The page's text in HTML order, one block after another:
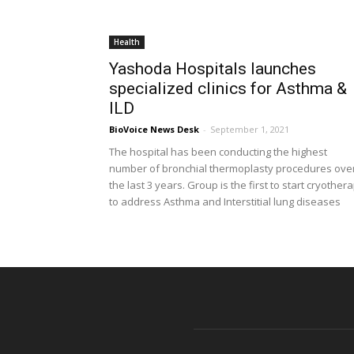
Health
Yashoda Hospitals launches
specialized clinics for Asthma &
ILD
BioVoice News Desk - September 1, 2021
The hospital has been conducting the highest
number of bronchial thermoplasty procedures
the last 3 years. Group is the first to start
to address Asthma and Interstitial lung diseases